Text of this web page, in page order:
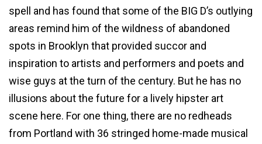
spell and has found that some of the BIG D’s outlying
areas remind him of the wildness of abandoned
spots in Brooklyn that provided succor and
inspiration to artists and performers and poets and
wise guys at the turn of the century. But he has no
illusions about the future for a lively hipster art
scene here. For one thing, there are no redheads
from Portland with 36 stringed home-made musical